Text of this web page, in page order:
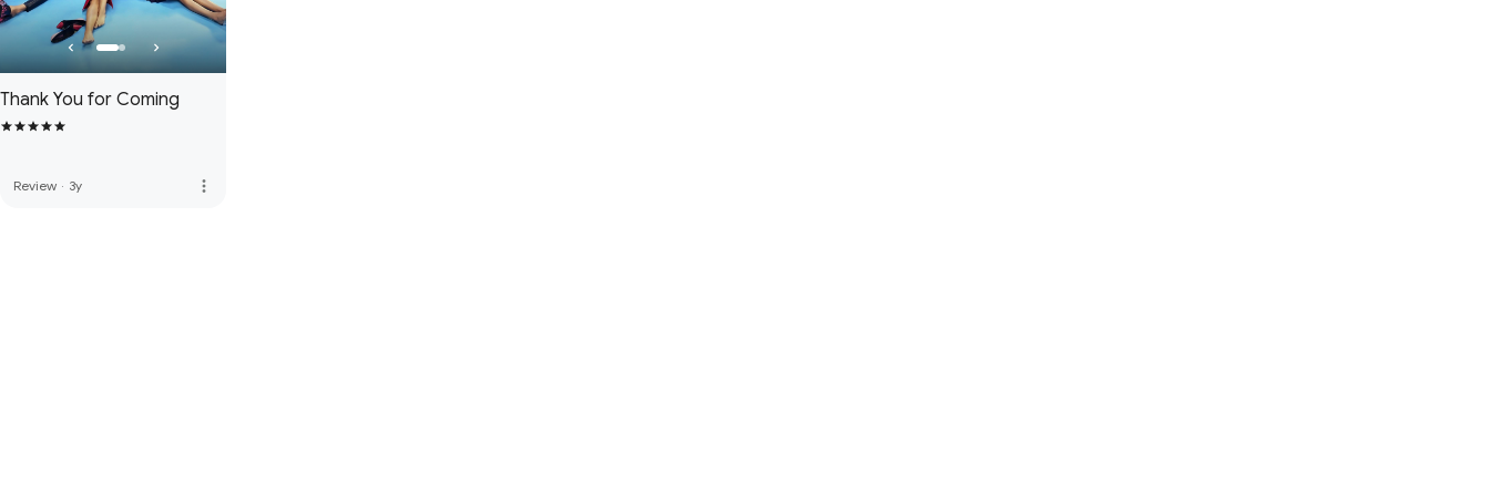
Thank You for Coming
Review · 3y more_vert